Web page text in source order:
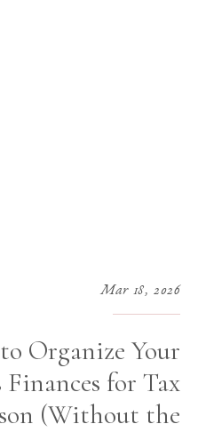
Organize Your
Finances for Tax
(Without the
Mar 18, 2026